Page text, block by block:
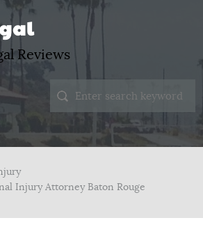
Reviews
Injury Attorney Baton Rouge